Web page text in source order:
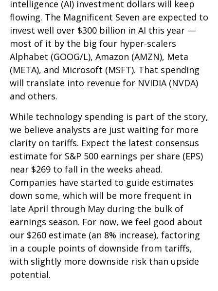
intelligence (AI) investment dollars will keep
flowing. The Magnificent Seven are expected to
invest well over $300 billion in AI this year —
most of it by the big four hyper-scalers
Alphabet (GOOG/L), Amazon (AMZN), Meta
(META), and Microsoft (MSFT). That spending
will translate into revenue for NVIDIA (NVDA)
and others.
While technology spending is part of the story,
we believe analysts are just waiting for more
clarity on tariffs. Expect the latest consensus
estimate for S&P 500 earnings per share (EPS)
near $269 to fall in the weeks ahead.
Companies have started to guide estimates
down some, which will be more frequent in
late April through May during the bulk of
earnings season. For now, we feel good about
our $260 estimate (an 8% increase), factoring
in a couple points of downside from tariffs,
with slightly more downside risk than upside
potential.